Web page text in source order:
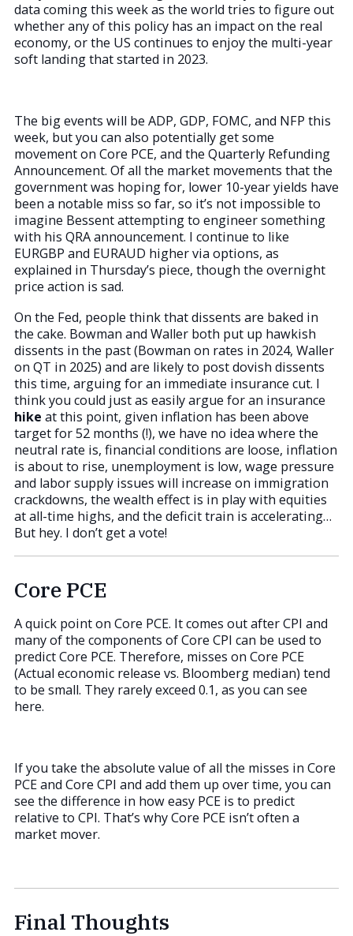
data coming this week as the world tries to figure out
whether any of this policy has an impact on the real
economy, or the US continues to enjoy the multi-year
soft landing that started in 2023.
The big events will be ADP, GDP, FOMC, and NFP this
week, but you can also potentially get some
movement on Core PCE, and the Quarterly Refunding
Announcement. Of all the market movements that the
government was hoping for, lower 10-year yields have
been a notable miss so far, so it’s not impossible to
imagine Bessent attempting to engineer something
with his QRA announcement. I continue to like
EURGBP and EURAUD higher via options, as
explained in Thursday’s piece, though the overnight
price action is sad.
On the Fed, people think that dissents are baked in
the cake. Bowman and Waller both put up hawkish
dissents in the past (Bowman on rates in 2024, Waller
on QT in 2025) and are likely to post dovish dissents
this time, arguing for an immediate insurance cut. I
think you could just as easily argue for an insurance
hike at this point, given inflation has been above
target for 52 months (!), we have no idea where the
neutral rate is, financial conditions are loose, inflation
is about to rise, unemployment is low, wage pressure
and labor supply issues will increase on immigration
crackdowns, the wealth effect is in play with equities
at all-time highs, and the deficit train is accelerating…
But hey. I don’t get a vote!
Core PCE
A quick point on Core PCE. It comes out after CPI and
many of the components of Core CPI can be used to
predict Core PCE. Therefore, misses on Core PCE
(Actual economic release vs. Bloomberg median) tend
to be small. They rarely exceed 0.1, as you can see
here.
If you take the absolute value of all the misses in Core
PCE and Core CPI and add them up over time, you can
see the difference in how easy PCE is to predict
relative to CPI. That’s why Core PCE isn’t often a
market mover.
Final Thoughts